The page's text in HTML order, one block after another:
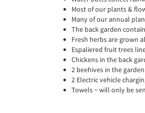
Most of our plants &
Many of our annual
The back garden
Fresh herbs are grown
Espaliered fruit trees
Chickens in the back
2 beehives in the
2 Electric vehicle
Towels ~ will only be